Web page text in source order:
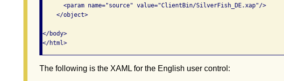
      <param name="source" value="ClientBin/SilverFish_DE.xap"/>
    </object>
</body>
The following is the XAML for the English user control: